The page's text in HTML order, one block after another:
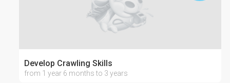
Develop Crawling Skills
from 1 year 6 months to 3 years